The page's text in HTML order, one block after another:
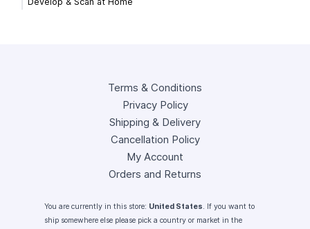
Terms & Conditions
Privacy Policy
Shipping & Delivery
Cancellation Policy
My Account
Orders and Returns
You are currently in this store: United States. If you want to
ship somewhere else please pick a country or market in the